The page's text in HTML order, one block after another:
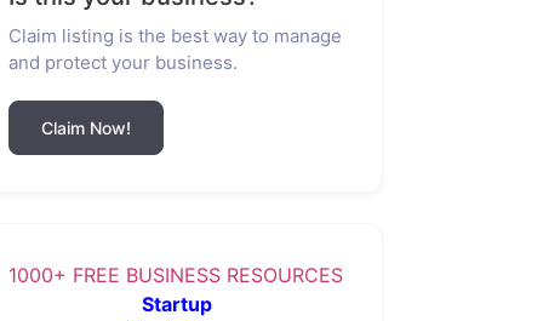
Claim listing is the best way to manage
and protect your business.
Claim Now!
1000+ FREE BUSINESS RESOURCES
Startup